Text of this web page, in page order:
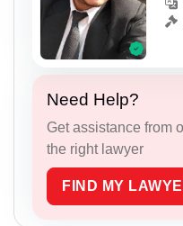
Need Help?
Get assistance from
the right lawyer
FIND MY